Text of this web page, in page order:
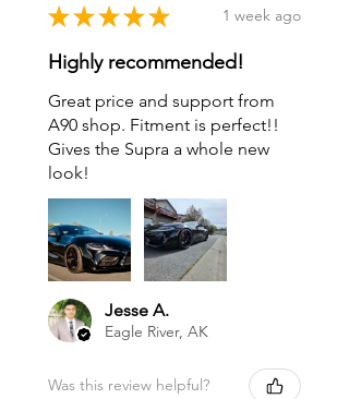
★ ★ ★ ★ ★ 1 week ago
Highly recommended!
Great price and support from
A90 shop. Fitment is perfect!!
Gives the Supra a whole new
look!
Jesse A.
Eagle River, AK
Was this review helpful?